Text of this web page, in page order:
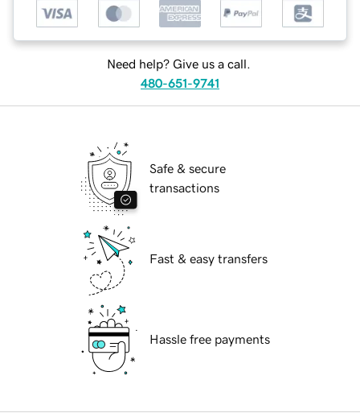
Need help? Give us a call.
480-651-9741
Safe & secure
transactions
Fast & easy transfers
Hassle free payments